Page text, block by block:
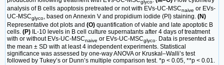
glyco
analysis of B cells apoptosis pretreated or not with EVs-UC-MSCnaive or EVs-
UC-MSCglyco, based on Annexin V and propidium iodide (PI) staining. (N)
Representative dot plots and (O) quantification of viable and late apoptotic B
cells. (P) IL-10 levels in B cell culture supernatants after 4 days of treatment
with or without EVs-UC-MSCnaive or EVs-UC-MSCglyco
. Data is presented as
the mean ± SD with at least 4 independent experiments. Statistical
significance was assessed by one-way ANOVA or Kruskal–Walli’s test
followed by Tukey’s or Dunn’s multiple comparison test. *p < 0.05, **p < 0.01.